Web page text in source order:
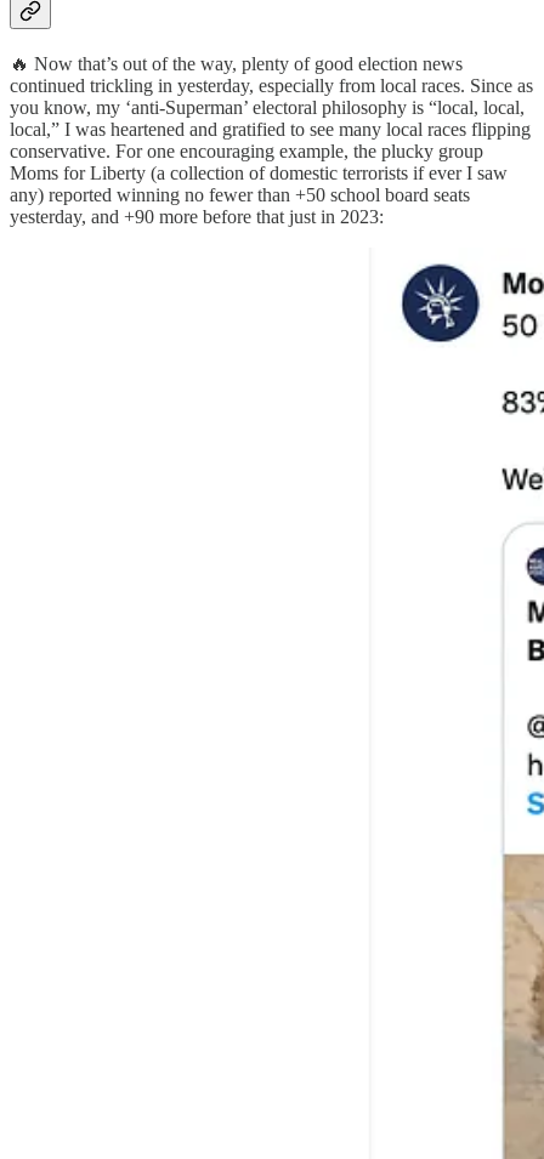
🔥 Now that’s out of the way, plenty of good election news
continued trickling in yesterday, especially from local races. Since as
you know, my ‘anti-Superman’ electoral philosophy is “local, local,
local,” I was heartened and gratified to see many local races flipping
conservative. For one encouraging example, the plucky group
Moms for Liberty (a collection of domestic terrorists if ever I saw
any) reported winning no fewer than +50 school board seats
yesterday, and +90 more before that just in 2023: